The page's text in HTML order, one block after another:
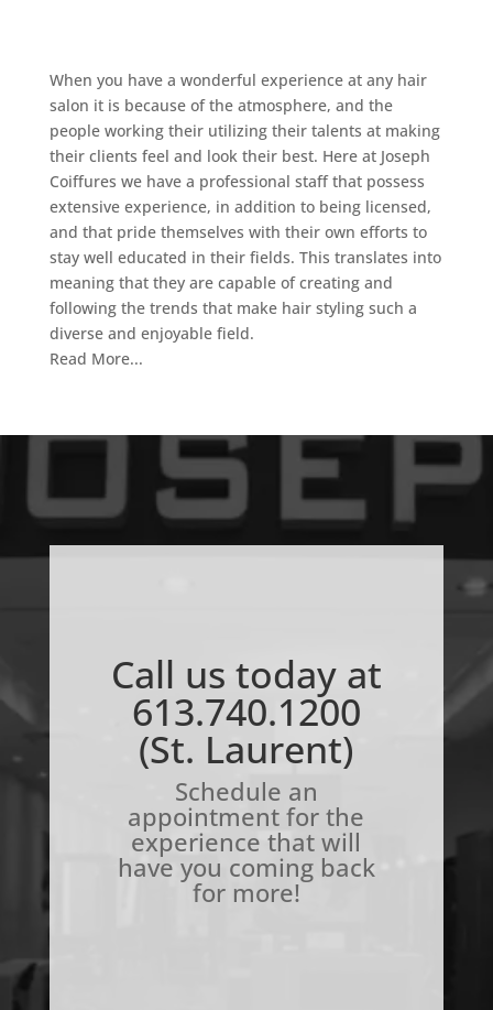
When you have a wonderful experience at any hair
salon it is because of the atmosphere, and the
people working their utilizing their talents at making
their clients feel and look their best. Here at Joseph
Coiffures we have a professional staff that possess
extensive experience, in addition to being licensed,
and that pride themselves with their own efforts to
stay well educated in their fields. This translates into
meaning that they are capable of creating and
following the trends that make hair styling such a
diverse and enjoyable field.
Read More...
Call us today at
613.740.1200
(St. Laurent)
Schedule an
appointment for the
experience that will
have you coming back
for more!